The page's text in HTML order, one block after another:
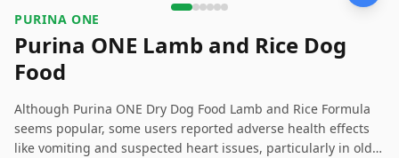
PURINA ONE
Purina ONE Lamb and Rice Dog
Food
Although Purina ONE Dry Dog Food Lamb and Rice Formula
seems popular, some users reported adverse health effects
like vomiting and suspected heart issues, particularly in older